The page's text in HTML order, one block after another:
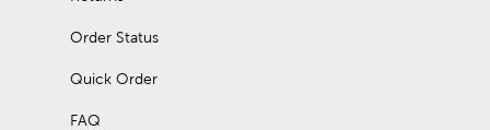
Order Status
Quick Order
FAQ